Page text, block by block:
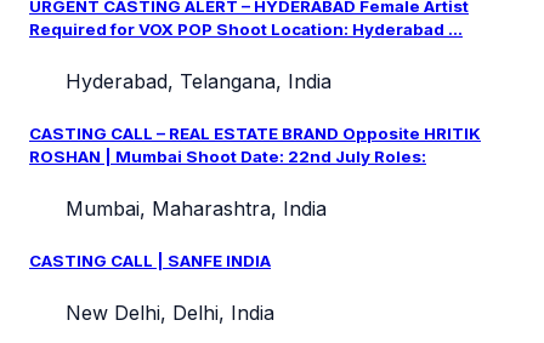
URGENT CASTING ALERT – HYDERABAD Female Artist
Required for VOX POP Shoot Location: Hyderabad ...
Hyderabad, Telangana, India
CASTING CALL – REAL ESTATE BRAND Opposite HRITIK
ROSHAN | Mumbai Shoot Date: 22nd July Roles:
Mumbai, Maharashtra, India
CASTING CALL | SANFE INDIA
New Delhi, Delhi, India